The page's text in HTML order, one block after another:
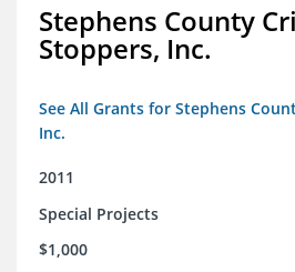
Stephens County
Stoppers, Inc.
See All Grants for Stephens
Inc.
2011
Special Projects
$1,000